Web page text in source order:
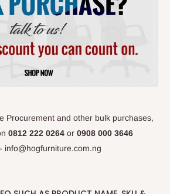
Procurement and other bulk purchases,
0812 222 0264 or 0908 000 3646
info@hogfurniture.com.ng